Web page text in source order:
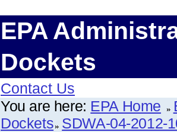
EPA
Dockets
Contact Us
You are here: EPA Home
Dockets SDWA-04-2012-